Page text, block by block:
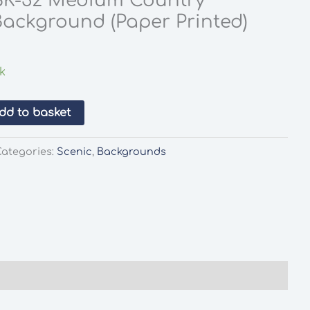
(Paper Printed)
to basket
Scenic, Backgrounds